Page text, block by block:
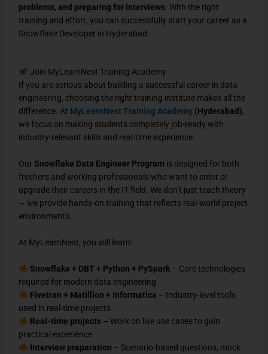
problems, and preparing for interviews . With the right
training and effort, you can successfully start your career as a
Snowflake Developer in Hyderabad.
Join MyLearnNest Training Academy
If you are serious about building a successful career in data
engineering, choosing the right training institute makes all the
difference. At MyLearnNest Training Academy (Hyderabad),
we focus on making students completely job-ready with
industry-relevant skills and real-time experience.
OurSnowflake Data Engineer Program is designed for both
freshers and working professionals who want to enter or
upgrade their careers in the IT field. We don’t just teach theory
— we provide hands-on training that reflects real-world project
environments.
At MyLearnNest, you will learn:
Snowflake + DBT + Python + PySpark– Core technologies
required for modern data engineering
Fivetran + Matillion + Informatica – Industry-level tools
used in real-time projects
Real-time projects– Work on live use cases to gain
practical experience
Interview preparation – Scenario-based questions, mock